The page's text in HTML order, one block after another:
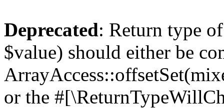
Deprecated: Return type
$value) should either be
or the